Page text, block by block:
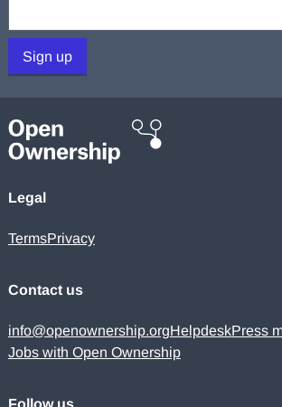
Sign up
Legal
TermsPrivacy
Contact us
info@openownership.orgHelpdeskPress
Jobs with Open Ownership
Follow us